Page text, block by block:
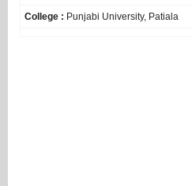
College : Punjabi University, Patiala